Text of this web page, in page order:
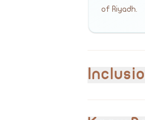
of Riyadh.
Included